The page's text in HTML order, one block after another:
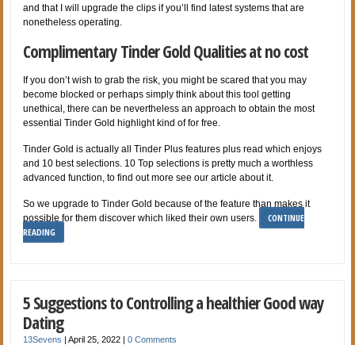
and that I will upgrade the clips if you’ll find latest systems that are
nonetheless operating.
Complimentary Tinder Gold Qualities at no cost
If you don’t wish to grab the risk, you might be scared that you may
become blocked or perhaps simply think about this tool getting
unethical, there can be nevertheless an approach to obtain the most
essential Tinder Gold highlight kind of for free.
Tinder Gold is actually all Tinder Plus features plus read which enjoys
and 10 best selections. 10 Top selections is pretty much a worthless
advanced function, to find out more see our article about it.
So we upgrade to Tinder Gold because of the feature than makes it
possible for them discover which liked their own users.
CONTINUE
READING
5 Suggestions to Controlling a healthier Good way
Dating
13Sevens |April 25, 2022 |0 Comments